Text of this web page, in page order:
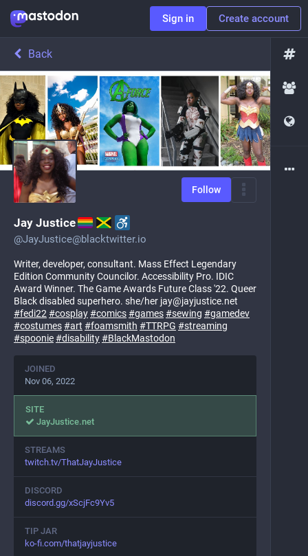
Sign in Create account
Back
Follow
Jay Justice
@JayJustice@blacktwitter.io
Writer, developer, consultant. Mass Effect Legendary
Edition Community Councilor. Accessibility Pro. IDIC
Award Winner. The Game Awards Future Class '22. Queer
Black disabled superhero. she/her jay@jayjustice.net
#fedi22 #cosplay#comics#games#sewing #gamedev
#costumes#art #foamsmith #TTRPG #streaming
#spoonie#disability#BlackMastodon
JOINED
Nov 06, 2022
SITE
JayJustice.net
STREAMS
twitch.tv/ThatJayJustice
DISCORD
discord.gg/xScjFc9Yv5
TIP JAR
ko-fi.com/thatjayjustice